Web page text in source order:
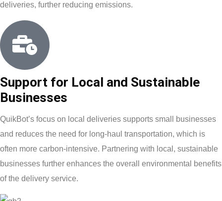
deliveries, further reducing emissions.
Support for Local and Sustainable
Businesses
QuikBot’s focus on local deliveries supports small businesses
and reduces the need for long-haul transportation, which is
often more carbon-intensive. Partnering with local, sustainable
businesses further enhances the overall environmental benefits
of the delivery service.